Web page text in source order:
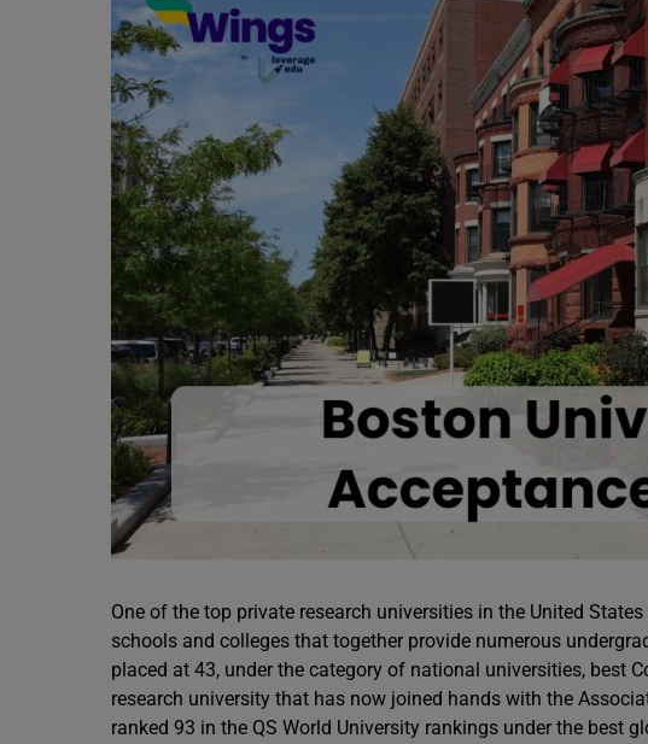
One of the top private research universities in the United States
schools and colleges that together provide numerous
placed at 43, under the category of national universities, best
research university that has now joined hands with the
ranked 93 in the QS World University rankings under the best